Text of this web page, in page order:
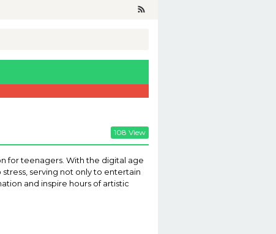
108 View
for teenagers. With the digital age
serving not only to entertain
and inspire hours of artistic